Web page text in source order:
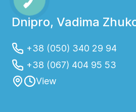
Dnipro, Vadima
+38 (050) 340 29 94
+38 (067) 404 95 53
View